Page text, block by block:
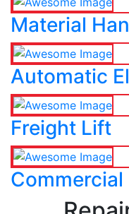
Material
Automatic
Freight Lift